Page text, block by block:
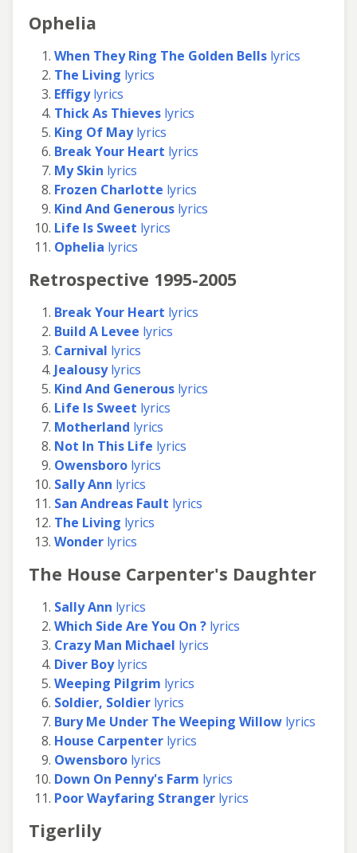
Ophelia
When They Ring The Golden Bells lyrics
The Living lyrics
Effigylyrics
Thick As Thieves lyrics
King Of Maylyrics
Break Your Heart lyrics
My Skin lyrics
Frozen Charlotte lyrics
Kind And Generous lyrics
Life Is Sweet lyrics
Ophelia lyrics
Retrospective 1995-2005
Break Your Heart lyrics
Build A Levee lyrics
Carnival lyrics
Jealousylyrics
Kind And Generous lyrics
Life Is Sweet lyrics
Motherland lyrics
Not In This Life lyrics
Owensboro lyrics
Sally Ann lyrics
San Andreas Fault lyrics
The Living lyrics
Wonder lyrics
The House Carpenter's Daughter
Sally Ann lyrics
Which Side Are You On ? lyrics
Crazy Man Michael lyrics
Diver Boylyrics
Weeping Pilgrim lyrics
Soldier, Soldier lyrics
Bury Me Under The Weeping Willow lyrics
House Carpenter lyrics
Owensboro lyrics
Down On Penny's Farm lyrics
Poor Wayfaring Stranger lyrics
Tigerlily